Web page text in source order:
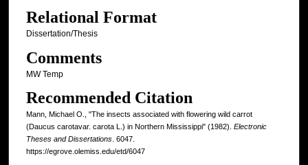
Relational Format
Dissertation/Thesis
Comments
MW Temp
Recommended Citation
Mann, Michael O., "The insects associated with flowering wild carrot
(Daucus carotavar. carota L.) in Northern Mississippi" (1982). Electronic
Theses and Dissertations. 6047.
https://egrove.olemiss.edu/etd/6047